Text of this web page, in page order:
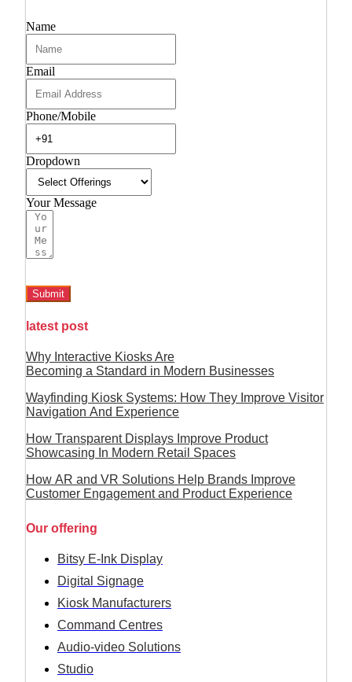
Name
Email
Phone/Mobile
Dropdown
Your Message
Submit
latest post
Why Interactive Kiosks Are
Becoming a Standard in Modern Businesses
Wayfinding Kiosk Systems: How They Improve Visitor
Navigation And Experience
How Transparent Displays Improve Product
Showcasing In Modern Retail Spaces
How AR and VR Solutions Help Brands Improve
Customer Engagement and Product Experience
Our offering
Bitsy E-Ink Display
Digital Signage
Kiosk Manufacturers
Command Centres
Audio-video Solutions
Studio